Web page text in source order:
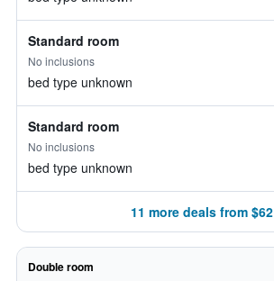
Standard room
No inclusions
bed type unknown
Standard room
No inclusions
bed type unknown
11 more deals from $62
Double room